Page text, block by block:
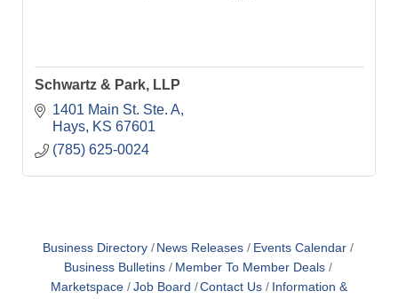
Schwartz & Park, LLP
1401 Main St. Ste. A
Hays
KS 67601
(785) 625-0024
Business Directory News Releases
Events Calendar
Business Bulletins
Member To Member Deals
Marketspace
Job Board Contact Us
Information &